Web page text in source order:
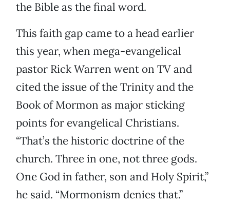
the Bible as the final word.
This faith gap came to a head earlier
this year, when mega-evangelical
pastor Rick Warren went on TV and
cited the issue of the Trinity and the
Book of Mormon as major sticking
points for evangelical Christians.
“That’s the historic doctrine of the
church. Three in one, not three gods.
One God in father, son and Holy Spirit,”
he said. “Mormonism denies that.”